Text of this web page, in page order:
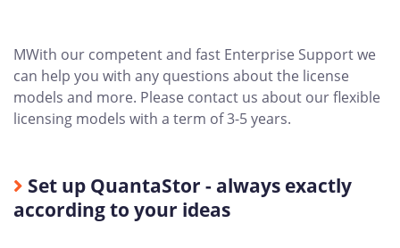
MWith our competent and fast Enterprise Support we
can help you with any questions about the license
models and more. Please contact us about our flexible
licensing models with a term of 3-5 years.
Set up QuantaStor - always exactly
according to your ideas